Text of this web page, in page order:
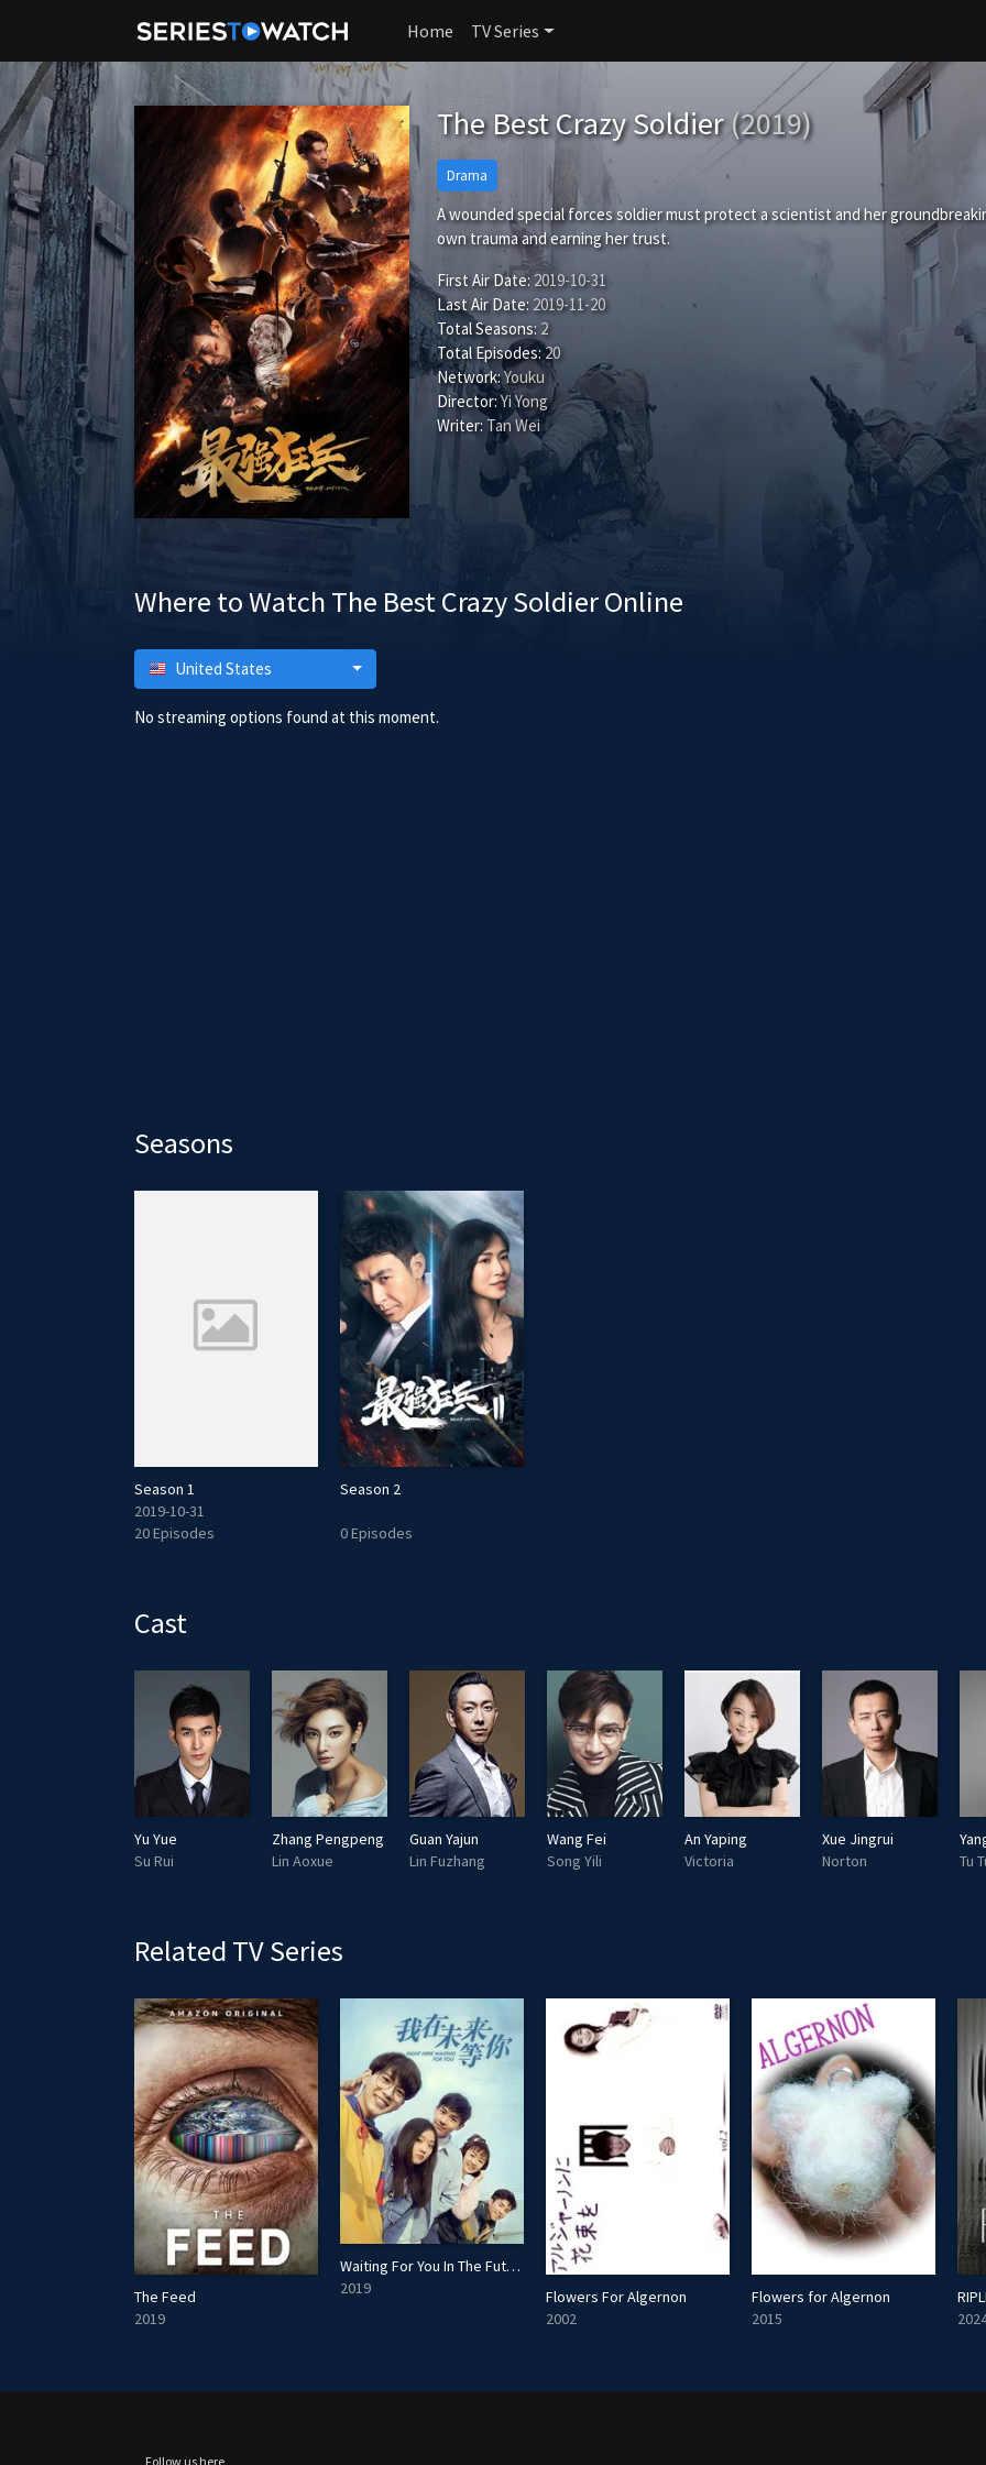
Home TV Series
The Best Crazy Soldier(2019)
Drama
A wounded special forces soldier must protect a scientist and her
own trauma and earning her trust.
First Air Date:2019-10-31
Last Air Date: 2019-11-20
Total Seasons: 2
Total Episodes:20
Network:Youku
Director: Yi Yong
Writer: Tan Wei
Where to Watch The Best Crazy Soldier Online
United States
No streaming options found at this moment.
Seasons
Season 1
2019-10-31
20 Episodes
Season 2
0 Episodes
Cast
Yu Yue
Su Rui
Zhang Pengpeng
Lin Aoxue
Guan Yajun
Lin Fuzhang
Wang Fei
Song Yili
An Yaping
Victoria
Xue Jingrui
Norton
Tu
Related TV Series
The Feed
2019
Waiting For You In The Future
2019
Flowers For Algernon
2002
Flowers for Algernon
2015
Follow us here